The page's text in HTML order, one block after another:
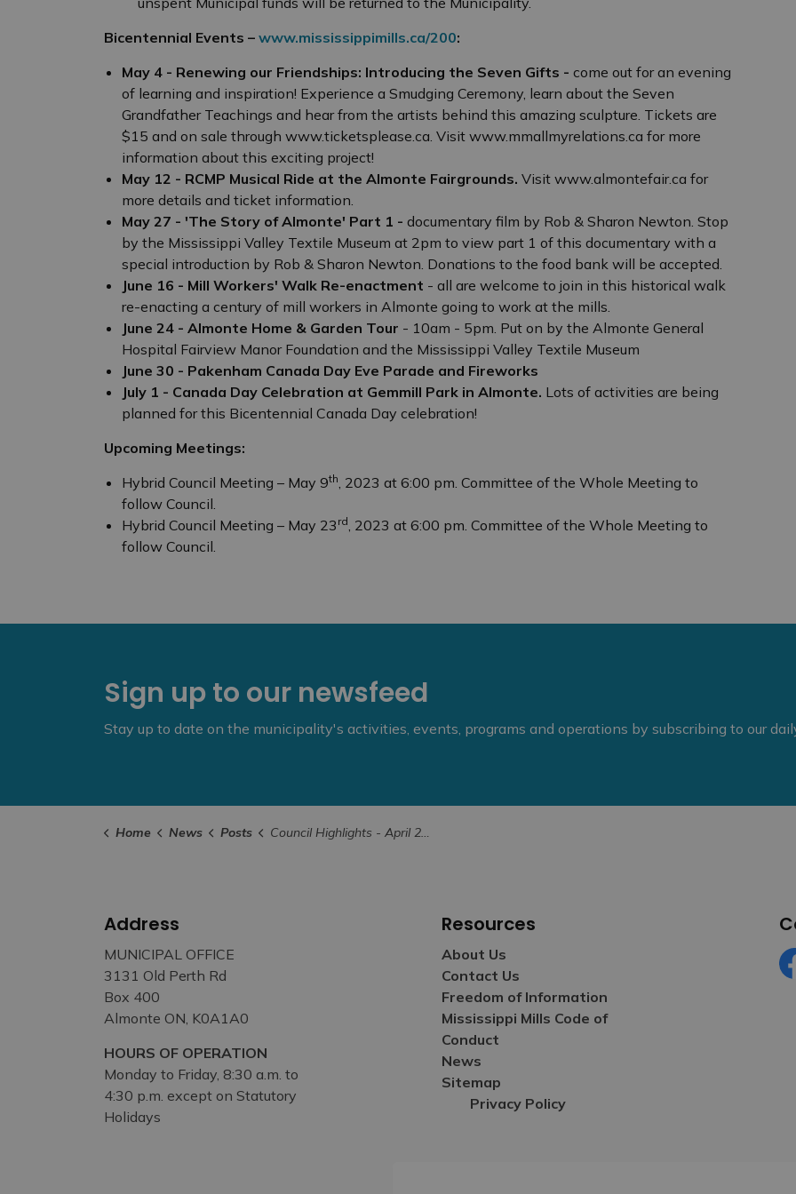
Bicentennial Events – www.mississippimills.ca/200:
May 4 - Renewing our Friendships: Introducing the Seven Gifts - come out for an evening
of learning and inspiration! Experience a Smudging Ceremony, learn about the Seven
Grandfather Teachings and hear from the artists behind this amazing sculpture. Tickets are
$15 and on sale through www.ticketsplease.ca. Visit www.mmallmyrelations.ca for more
information about this exciting project!
May 12 - RCMP Musical Ride at the Almonte Fairgrounds. Visit www.almontefair.ca for
more details and ticket information.
May 27 - 'The Story of Almonte' Part 1 - documentary film by Rob & Sharon Newton. Stop
by the Mississippi Valley Textile Museum at 2pm to view part 1 of this documentary with a
special introduction by Rob & Sharon Newton. Donations to the food bank will be accepted.
June 16 - Mill Workers' Walk Re-enactment - all are welcome to join in this historical walk
re-enacting a century of mill workers in Almonte going to work at the mills.
June 24 - Almonte Home & Garden Tour - 10am - 5pm. Put on by the Almonte General
Hospital Fairview Manor Foundation and the Mississippi Valley Textile Museum
June 30 - Pakenham Canada Day Eve Parade and Fireworks
July 1 - Canada Day Celebration at Gemmill Park in Almonte. Lots of activities are being
planned for this Bicentennial Canada Day celebration!
Upcoming Meetings:
Hybrid Council Meeting – May 9th, 2023 at 6:00 pm. Committee of the Whole Meeting to
follow Council.
Hybrid Council Meeting – May 23 rd, 2023 at 6:00 pm. Committee of the Whole Meeting to
follow Council.
Sign up to our newsfeed
Stay up to date on the municipality's activities, events, programs and operations by subscribing to our
Home News Posts Council Highlights - April 25th, 2023
Address
MUNICIPAL OFFICE
3131 Old Perth Rd
Box 400
Almonte ON, K0A1A0
HOURS OF OPERATION
Monday to Friday, 8:30 a.m. to
4:30 p.m. except on Statutory
Holidays
Resources
About Us
Contact Us
Freedom of Information
Mississippi Mills Code of
Conduct
News
Sitemap
Privacy Policy